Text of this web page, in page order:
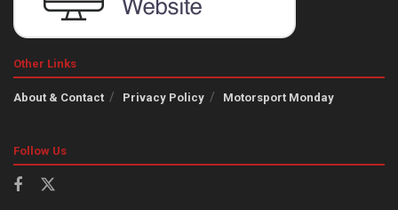
Other Links
About & Contact Privacy Policy Motorsport Monday
Follow Us